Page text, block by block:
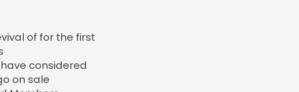
of for the first
considered
on sale